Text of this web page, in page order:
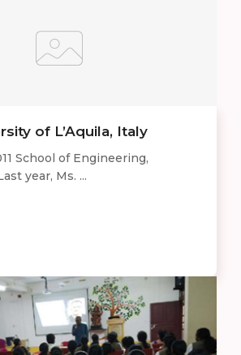
of L’Aquila, Italy
School of Engineering,
year, Ms. ...